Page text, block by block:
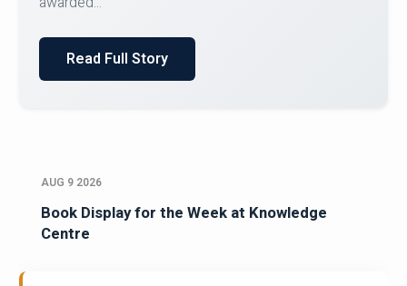
Read Full Story
AUG 9 2026
Book Display for the Week at Knowledge
Centre